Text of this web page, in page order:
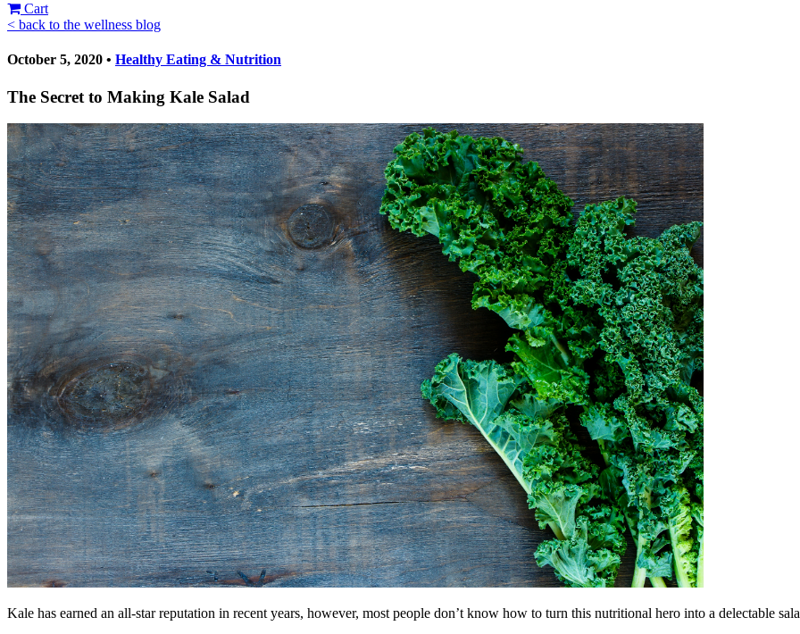
Cart
< back to the wellness blog
October 5, 2020 • Healthy Eating & Nutrition
The Secret to Making Kale Salad
Kale has earned an all-star reputation in recent years, however, most people don’t know how to turn this nutritional hero into a delectable